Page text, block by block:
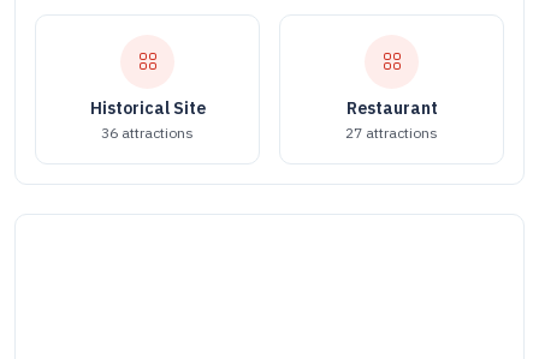
Historical Site
36 attractions
Restaurant
27 attractions